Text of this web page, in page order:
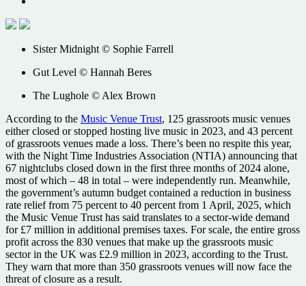
Sister Midnight © Sophie Farrell
Gut Level © Hannah Beres
The Lughole © Alex Brown
According to the Music Venue Trust, 125 grassroots music venues
either closed or stopped hosting live music in 2023, and 43 percent
of grassroots venues made a loss. There’s been no respite this year,
with the Night Time Industries Association (NTIA) announcing that
67 nightclubs closed down in the first three months of 2024 alone,
most of which – 48 in total – were independently run. Meanwhile,
the government’s autumn budget contained a reduction in business
rate relief from 75 percent to 40 percent from 1 April, 2025, which
the Music Venue Trust has said translates to a sector-wide demand
for £7 million in additional premises taxes. For scale, the entire gross
profit across the 830 venues that make up the grassroots music
sector in the UK was £2.9 million in 2023, according to the Trust.
They warn that more than 350 grassroots venues will now face the
threat of closure as a result.